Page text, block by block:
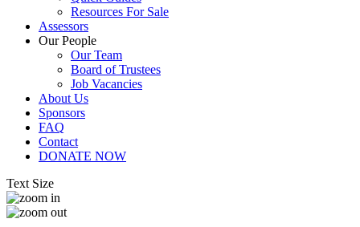
Resources For Sale
Assessors
Our People
Our Team
Board of Trustees
Job Vacancies
About Us
Sponsors
FAQ
Contact
DONATE NOW
Text Size